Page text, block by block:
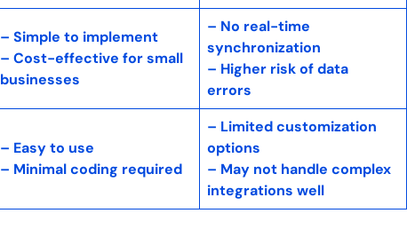
– Simple to implement
– Cost-effective for small
businesses
– No real-time
synchronization
– Higher risk of data
errors
– Easy to use
– Minimal coding required
– Limited customization
options
– May not handle complex
integrations well